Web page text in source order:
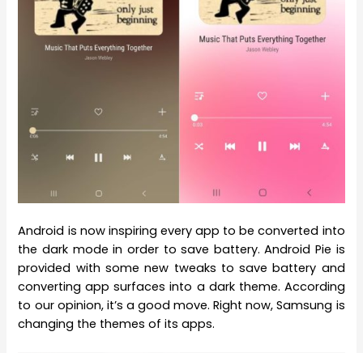
Android is now inspiring every app to be converted into
the dark mode in order to save battery. Android Pie is
provided with some new tweaks to save battery and
converting app surfaces into a dark theme. According
to our opinion, it’s a good move. Right now, Samsung is
changing the themes of its apps.